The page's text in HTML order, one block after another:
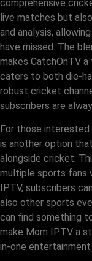
comprehensive
live matches but
and analysis,
have missed. The
makes CatchOnTV
caters to both die-
robust cricket
subscribers are
For those interested
is another option
alongside cricket.
multiple sports fans
IPTV, subscribers
also other sports
can find something
make Mom IPTV a
in-one